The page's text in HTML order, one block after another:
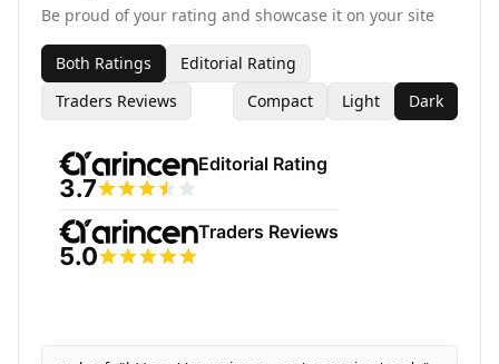
Be proud of your rating and showcase it on your site
Both Ratings
Editorial Rating
Traders Reviews
Compact Light Dark